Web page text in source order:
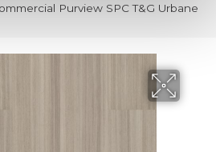
Purview SPC T&G Urbane